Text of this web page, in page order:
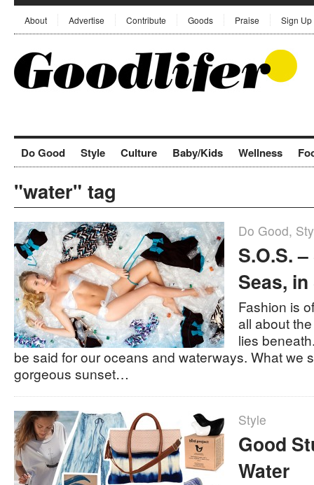
About Advertise Contribute Goods Praise Sign Up
Do Good Style Culture Baby/Kids Wellness
"water" tag
Do Good,
S.O.S.
Seas,
Fashion is
all about
lies
be said for our oceans and waterways. What we
gorgeous sunset…
Style
Good
Water